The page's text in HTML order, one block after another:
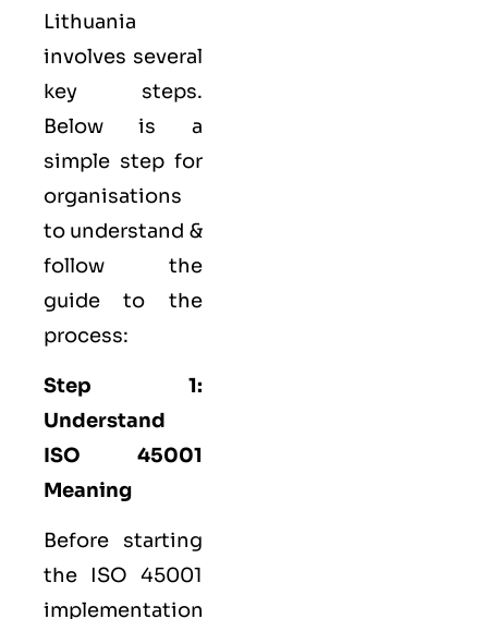
Lithuania
involves several
key steps.
Below is a
simple step for
organisations
to understand &
follow the
guide to the
process:
Step 1:
Understand
ISO 45001
Meaning
Before starting
the ISO 45001
implementation